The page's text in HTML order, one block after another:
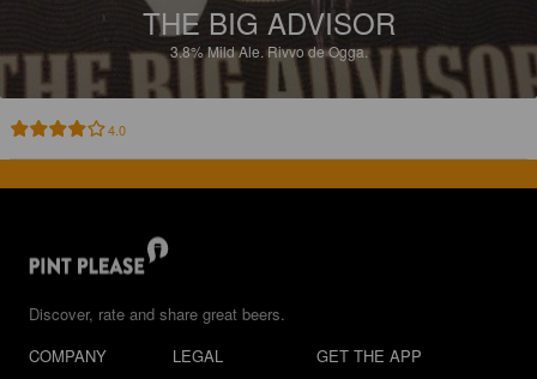
THE BIG ADVISOR
3.8%Mild Ale.Rivvo de Ogga.
4.0
Discover, rate and share great beers.
COMPANY
LEGAL GET THE APP